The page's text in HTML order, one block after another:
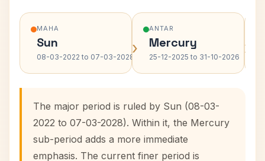
MAHA
Sun
08-03-2022 to 07-03-2028›
ANTAR
Mercury
25-12-2025 to 31-10-2026 ›
The major period is ruled by Sun (08-03-
2022 to 07-03-2028). Within it, the Mercury
sub-period adds a more immediate
emphasis. The current finer period is